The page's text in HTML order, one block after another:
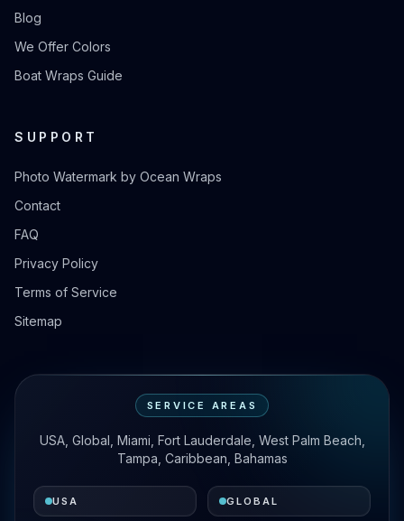
Blog
We Offer Colors
Boat Wraps Guide
SUPPORT
Photo Watermark by Ocean Wraps
Contact
FAQ
Privacy Policy
Terms of Service
Sitemap
SERVICE AREAS
USA, Global, Miami, Fort Lauderdale, West Palm Beach,
Tampa, Caribbean, Bahamas
USA GLOBAL